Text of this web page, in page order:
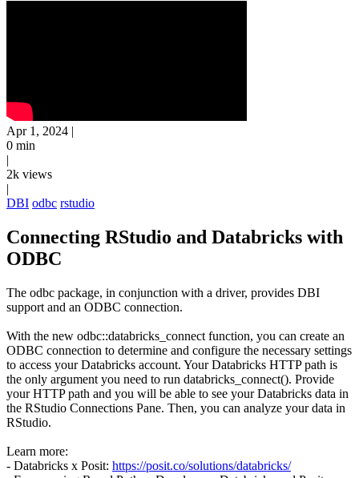
Apr 1, 2024 |
0 min
|
2k views
|
DBI odbc rstudio
Connecting RStudio and Databricks with
ODBC
The odbc package, in conjunction with a driver, provides DBI
support and an ODBC connection.
With the new odbc::databricks_connect function, you can create an
ODBC connection to determine and configure the necessary settings
to access your Databricks account. Your Databricks HTTP path is
the only argument you need to run databricks_connect(). Provide
your HTTP path and you will be able to see your Databricks data in
the RStudio Connections Pane. Then, you can analyze your data in
RStudio.
Learn more:
- Databricks x Posit: https://posit.co/solutions/databricks/